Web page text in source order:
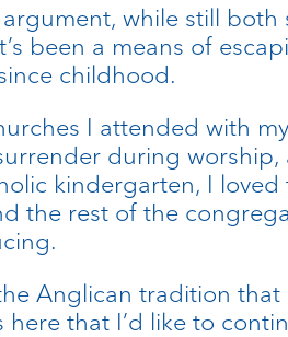
while still
been a means of
childhood.
I attended with
during
kindergarten, I
the rest of the
Anglican tradition
here that I’d like to